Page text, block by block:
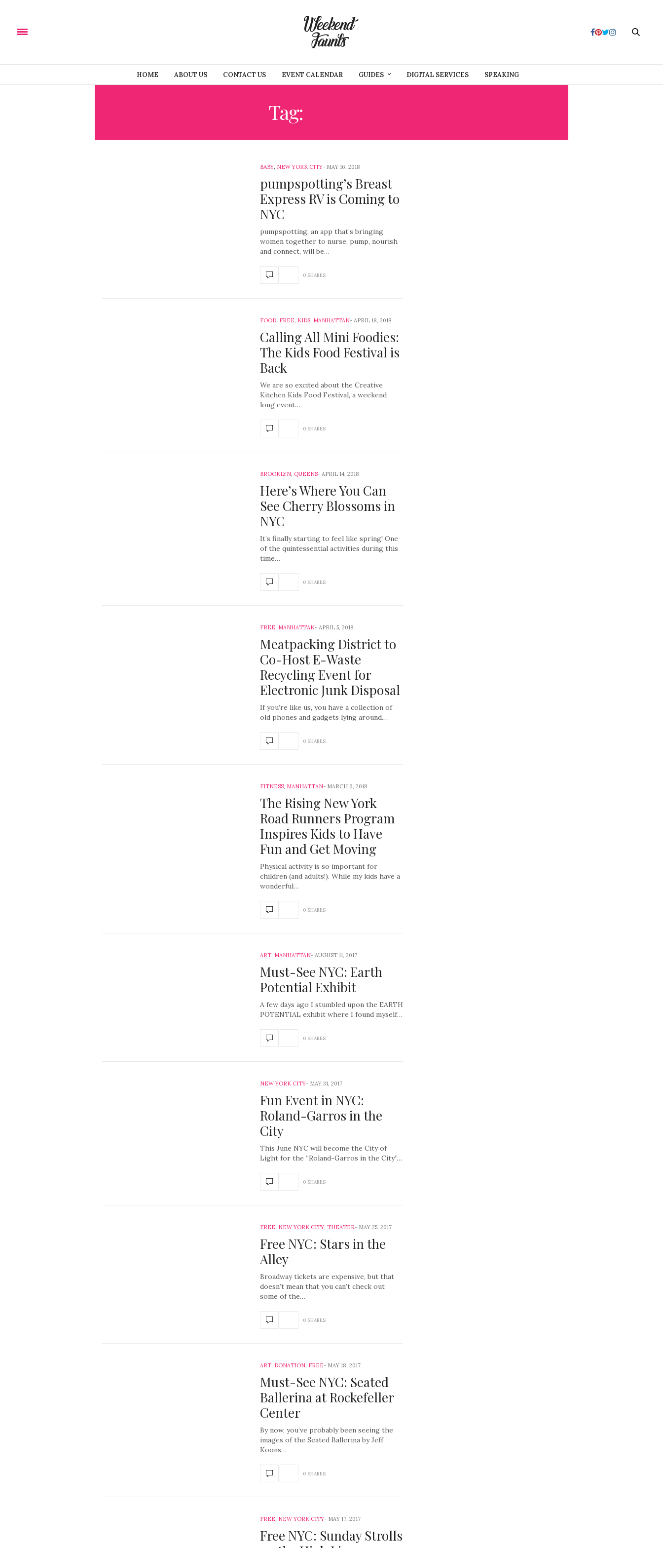
HOME ABOUT US CONTACT US EVENT CALENDAR GUIDES DIGITAL SERVICES SPEAKING
Tag:
BABY, NEW YORK CITY MAY 16, 2018
pumpspotting’s Breast
Express RV is Coming to
NYC
pumpspotting, an app that’s bringing
women together to nurse, pump, nourish
and connect, will be…
0 SHARES
FOOD, FREE, KIDS, MANHATTAN APRIL 18, 2018
Calling All Mini Foodies:
The Kids Food Festival is
Back
We are so excited about the Creative
Kitchen Kids Food Festival, a weekend
long event…
0 SHARES
BROOKLYN, QUEENS APRIL 14, 2018
Here’s Where You Can
See Cherry Blossoms in
NYC
It’s finally starting to feel like spring! One
of the quintessential activities during this
time…
0 SHARES
FREE, MANHATTAN APRIL 5, 2018
Meatpacking District to
Co-Host E-Waste
Recycling Event for
Electronic Junk Disposal
If you’re like us, you have a collection of
old phones and gadgets lying around.…
0 SHARES
FITNESS, MANHATTAN MARCH 6, 2018
The Rising New York
Road Runners Program
Inspires Kids to Have
Fun and Get Moving
Physical activity is so important for
children (and adults!). While my kids have a
wonderful…
0 SHARES
ART, MANHATTAN AUGUST 11, 2017
Must-See NYC: Earth
Potential Exhibit
A few days ago I stumbled upon the EARTH
POTENTIAL exhibit where I found myself…
0 SHARES
NEW YORK CITY MAY 31, 2017
Fun Event in NYC:
Roland-Garros in the
City
This June NYC will become the City of
Light for the “Roland-Garros in the City”…
0 SHARES
FREE, NEW YORK CITY, THEATER MAY 25, 2017
Free NYC: Stars in the
Alley
Broadway tickets are expensive, but that
doesn’t mean that you can’t check out
some of the…
0 SHARES
ART, DONATION, FREE MAY 18, 2017
Must-See NYC: Seated
Ballerina at Rockefeller
Center
By now, you’ve probably been seeing the
images of the Seated Ballerina by Jeff
Koons…
0 SHARES
FREE, NEW YORK CITY MAY 17, 2017
Free NYC: Sunday Strolls